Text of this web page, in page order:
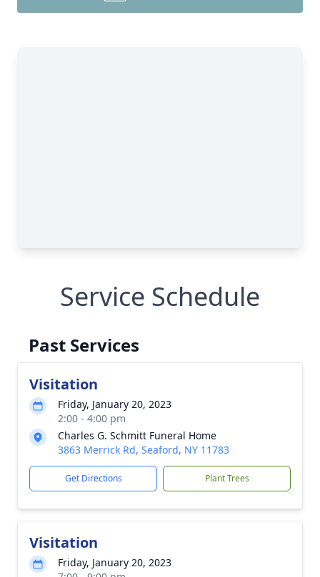
Service Schedule
Past Services
Visitation
Friday, January 20, 2023
2:00 - 4:00 pm
Charles G. Schmitt Funeral Home
3863 Merrick Rd, Seaford, NY 11783
Get Directions Plant Trees
Visitation
Friday, January 20, 2023